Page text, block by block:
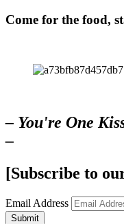
Come for the food,
– You're One
–
[Subscribe to
Email Address
Submit